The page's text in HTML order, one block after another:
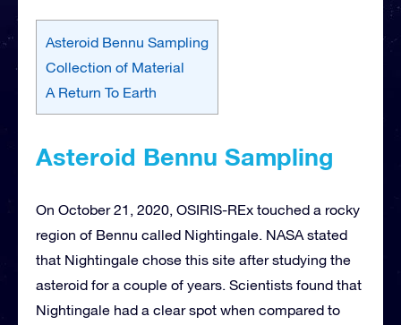
Asteroid Bennu Sampling
Collection of Material
A Return To Earth
Asteroid Bennu Sampling
On October 21, 2020, OSIRIS-REx touched a rocky
region of Bennu called Nightingale. NASA stated
that Nightingale chose this site after studying the
asteroid for a couple of years. Scientists found that
Nightingale had a clear spot when compared to